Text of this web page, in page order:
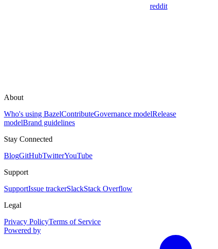
reddit
About
Who's using BazelContributeGovernance modelRelease
modelBrand guidelines
Stay Connected
BlogGitHubTwitterYouTube
Support
SupportIssue trackerSlackStack Overflow
Legal
Privacy PolicyTerms of Service
Powered by